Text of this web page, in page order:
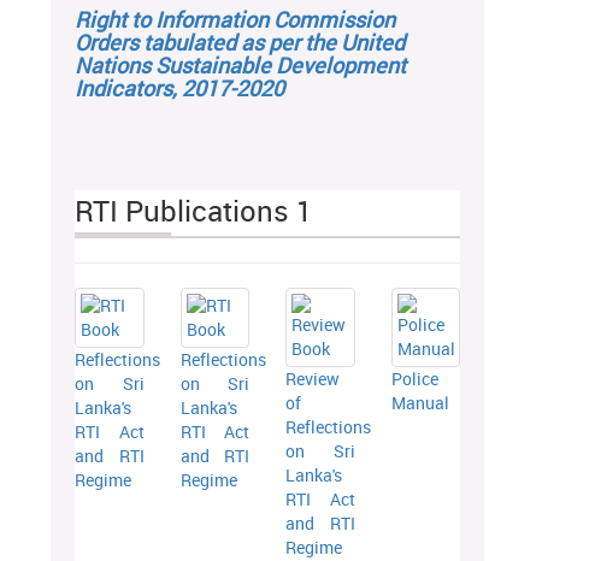
Right to Information Commission
Orders tabulated as per the United
Nations Sustainable Development
Indicators, 2017-2020
RTI Publications 1
Reflections
on Sri
Lanka's
RTI Act
and RTI
Regime
Reflections
on Sri
Lanka's
RTI Act
and RTI
Regime
Review
of
Reflections
on Sri
Lanka's
RTI Act
and RTI
Regime
Police
Manual